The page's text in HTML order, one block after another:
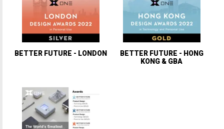
BETTER FUTURE - LONDON
BETTER FUTURE - HONG
KONG & GBA